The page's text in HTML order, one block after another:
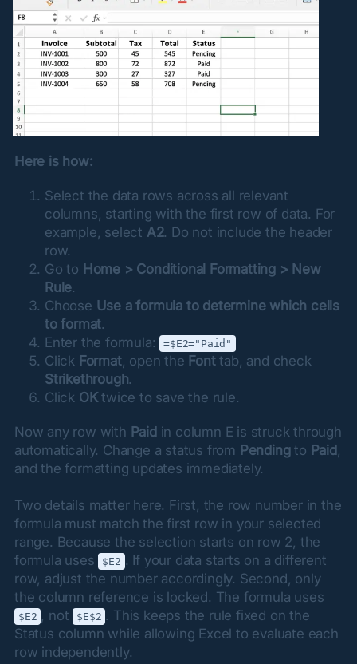
Here is how:
Select the data rows across all relevant
columns, starting with the first row of data. For
example, select A2. Do not include the header
row.
Go to Home > Conditional Formatting > New
Rule.
Choose Use a formula to determine which cells
to format.
Enter the formula: =$E2="Paid"
Click Format, open the Fonttab, and check
Strikethrough.
Click OKtwice to save the rule.
Now any row with Paid in column E is struck through
automatically. Change a status from Pending to Paid,
and the formatting updates immediately.
Two details matter here. First, the row number in the
formula must match the first row in your selected
range. Because the selection starts on row 2, the
formula uses $E2 . If your data starts on a different
row, adjust the number accordingly. Second, only
$E2 , not $E$2 . This keeps the rule fixed on the
Status column while allowing Excel to evaluate each
row independently.